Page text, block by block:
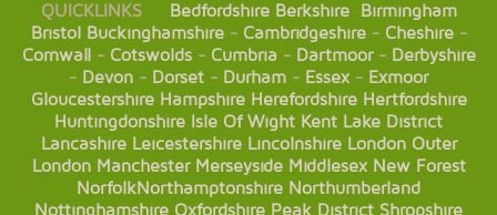
QUICKLINKS Bedfordshire Berkshire
Birmingham
Bristol Buckinghamshire- Cambridgeshire- Cheshire-
Cornwall- Cotswolds- Cumbria- Dartmoor- Derbyshire
- Devon - Dorset - Durham - Essex- Exmoor
Gloucestershire Hampshire Herefordshire Hertfordshire
Huntingdonshire Isle Of Wight Kent Lake District
Lancashire Leicestershire Lincolnshire London Outer
London Manchester Merseyside Middlesex New Forest
NorfolkNorthamptonshire Northumberland
Nottinghamshire Oxfordshire Peak District Shropshire